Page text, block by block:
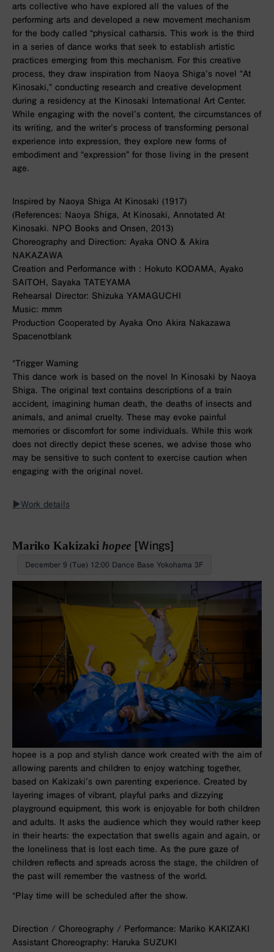
arts collective who have explored all the values of the
performing arts and developed a new movement mechanism
for the body called “physical catharsis. This work is the third
in a series of dance works that seek to establish artistic
practices emerging from this mechanism. For this creative
process, they draw inspiration from Naoya Shiga’s novel “At
Kinosaki,” conducting research and creative development
during a residency at the Kinosaki International Art Center.
While engaging with the novel’s content, the circumstances of
its writing, and the writer’s process of transforming personal
experience into expression, they explore new forms of
embodiment and “expression” for those living in the present
age.
Inspired by Naoya Shiga At Kinosaki (1917)
(References: Naoya Shiga, At Kinosaki, Annotated At
Kinosaki. NPO Books and Onsen, 2013)
Choreography and Direction: Ayaka ONO & Akira
NAKAZAWA
Creation and Performance with : Hokuto KODAMA, Ayako
SAITOH, Sayaka TATEYAMA
Rehearsal Director: Shizuka YAMAGUCHI
Music: mmm
Production Cooperated by Ayaka Ono Akira Nakazawa
Spacenotblank
*Trigger Warning
This dance work is based on the novel In Kinosaki by Naoya
Shiga. The original text contains descriptions of a train
accident, imagining human death, the deaths of insects and
animals, and animal cruelty. These may evoke painful
memories or discomfort for some individuals. While this work
does not directly depict these scenes, we advise those who
may be sensitive to such content to exercise caution when
engaging with the original novel.
▶︎Work details
Mariko Kakizaki hopee [Wings]
December 9 (Tue) 12:00 Dance Base Yokohama 3F
hopee is a pop and stylish dance work created with the aim of
allowing parents and children to enjoy watching together,
based on Kakizaki’s own parenting experience. Created by
layering images of vibrant, playful parks and dizzying
playground equipment, this work is enjoyable for both children
and adults. It asks the audience which they would rather keep
in their hearts: the expectation that swells again and again, or
the loneliness that is lost each time. As the pure gaze of
children reflects and spreads across the stage, the children of
the past will remember the vastness of the world.
*Play time will be scheduled after the show.
Direction / Choreography / Performance: Mariko KAKIZAKI
Assistant Choreography: Haruka SUZUKI